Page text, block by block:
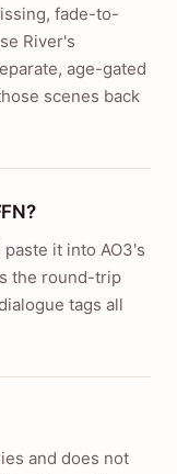
fade-to-
River's
age-gated
scenes back
it into AO3's
the round-trip
tags all
and does not